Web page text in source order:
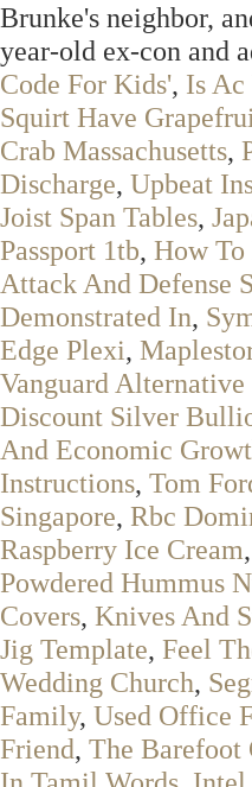
Brunke's neighbor,
year-old ex-con and
Code For Kids', Is
Squirt Have
Crab Massachusetts,
Discharge, Upbeat
Joist Span Tables,
Passport 1tb, How To
Attack And Defense
Demonstrated In,
Edge Plexi,
Vanguard Alternative
Discount Silver
And Economic
Instructions, Tom
Singapore, Rbc
Raspberry Ice Cream,
Powdered Hummus
Covers, Knives And
Jig Template, Feel
Wedding Church,
Family, Used Office
Friend, The Barefoot